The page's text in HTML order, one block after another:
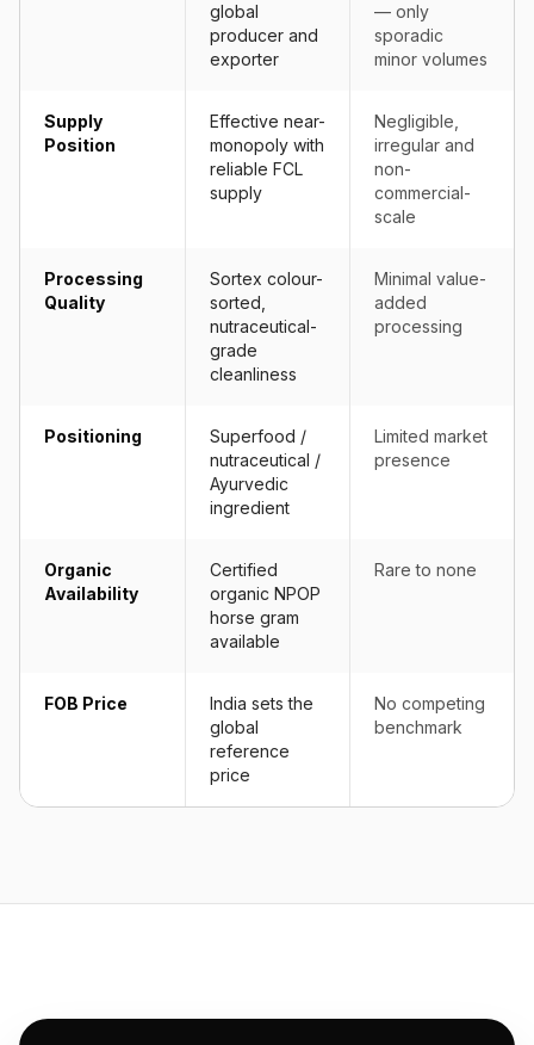
global
producer and
exporter
— only
sporadic
minor volumes
Supply
Position
Effective near-
monopoly with
reliable FCL
supply
Negligible,
irregular and
non-
commercial-
scale
Processing
Quality
Sortex colour-
sorted,
nutraceutical-
grade
cleanliness
Minimal value-
added
processing
Positioning
Superfood /
nutraceutical /
Ayurvedic
ingredient
Limited market
presence
Organic
Availability
Certified
organic NPOP
horse gram
available
Rare to none
FOB Price
India sets the
global
reference
price
No competing
benchmark